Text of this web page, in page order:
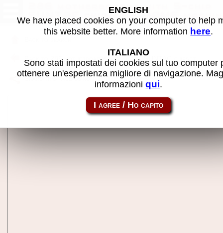
286 motherboards with 5-chip
SUNTAC chipset - MAME
Back to 286 motherboards with 6-chip SUNTAC chipset
Share this page using this link: suntac5
ENGLISH
We have placed cookies on your computer to help
this website better. More information here.
ITALIANO
Sono stati impostati dei cookies sul tuo computer
ottenere un'esperienza migliore di navigazione.
informazioniqui.